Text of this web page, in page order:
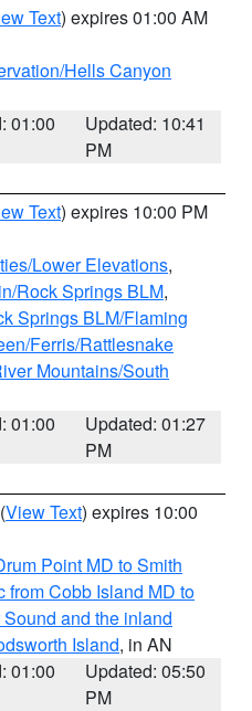
Text) expires 01:00 AM
Hells Canyon
01:00
Updated: 10:41
PM
Text) expires 10:00 PM
Lower Elevations,
Rock Springs BLM,
Springs BLM/Flaming
Ferris/Rattlesnake
Mountains/South
01:00
Updated: 01:27
PM
(View Text) expires 10:00
Point MD to Smith
from Cobb Island MD to
Sound and the inland
Island, in AN
01:00
Updated: 05:50
PM